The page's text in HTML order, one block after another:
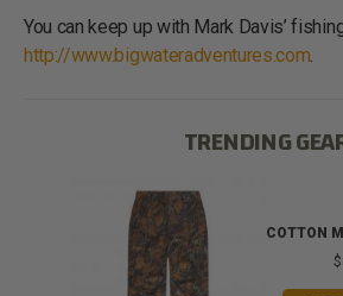
You can keep up with Mark Davis’
http://www.bigwateradventures.com.
TRENDING
COTTON